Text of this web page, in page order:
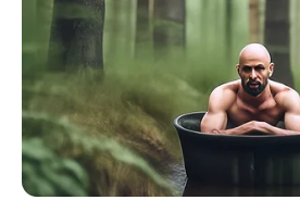
Nigerian
holds
165 soldiers
in Ejigbo
crash